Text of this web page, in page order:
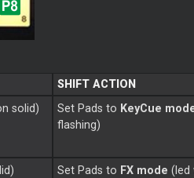
SHIFT ACTION
solid) Set Pads to KeyCue
flashing)
Set Pads to FX mode (led